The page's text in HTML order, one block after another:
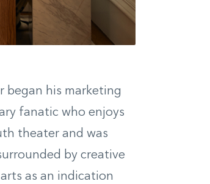
began his marketing
fanatic who enjoys
theater and was
by creative
as an indication